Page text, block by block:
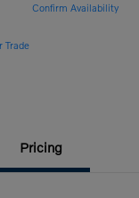
Confirm Availability
Trade
Pricing